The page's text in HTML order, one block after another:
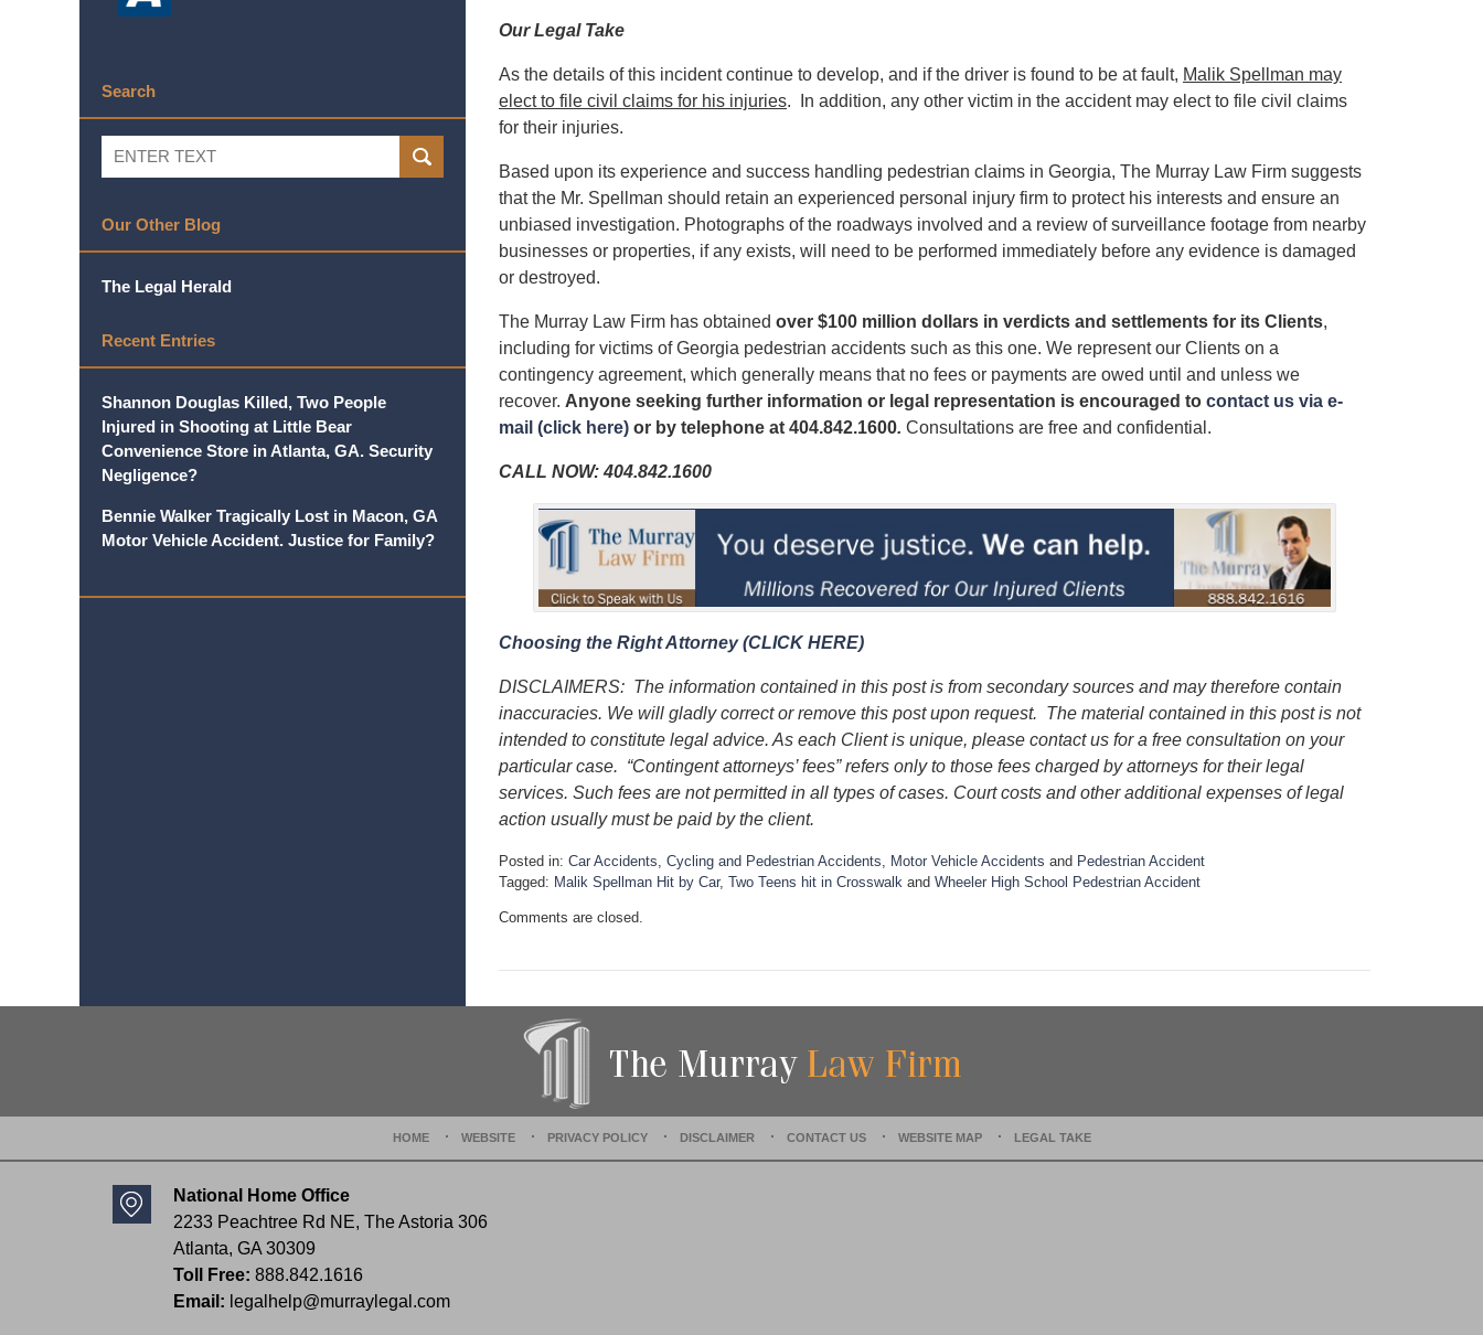
Our Legal Take
As the details of this incident continue to develop, and if the driver is found to be at fault, Malik Spellman may
elect to file civil claims for his injuries. In addition, any other victim in the accident may elect to file civil claims
for their injuries.
Based upon its experience and success handling pedestrian claims in Georgia, The Murray Law Firm suggests
that the Mr. Spellman should retain an experienced personal injury firm to protect his interests and ensure an
unbiased investigation. Photographs of the roadways involved and a review of surveillance footage from nearby
businesses or properties, if any exists, will need to be performed immediately before any evidence is damaged
or destroyed.
The Murray Law Firm has obtained over $100 million dollars in verdicts and settlements for its Clients,
including for victims of Georgia pedestrian accidents such as this one. We represent our Clients on a
contingency agreement, which generally means that no fees or payments are owed until and unless we
recover. Anyone seeking further information or legal representation is encouraged to contact us via e-
mail (click here) or by telephone at 404.842.1600. Consultations are free and confidential.
CALL NOW:404.842.1600
Choosing the Right Attorney (CLICK HERE)
DISCLAIMERS: The information contained in this post is from secondary sources and may therefore contain
inaccuracies. We will gladly correct or remove this post upon request. The material contained in this post is not
intended to constitute legal advice. As each Client is unique, please contact us for a free consultation on your
particular case. “Contingent attorneys’ fees” refers only to those fees charged by attorneys for their legal
services. Such fees are not permitted in all types of cases. Court costs and other additional expenses of legal
action usually must be paid by the client.
Posted in: Car Accidents Cycling and Pedestrian Accidents Motor Vehicle Accidents and Pedestrian Accident
Tagged: Malik Spellman Hit by Car, Two Teens hit in Crosswalk and Wheeler High School Pedestrian Accident
p
e
e
Comments are closed.
Search
Search
SEARCH
Our Other Blog
The Legal Herald
Recent Entries
Shannon Douglas Killed, Two People
Injured in Shooting at Little Bear
Convenience Store in Atlanta, GA. Security
Negligence?
Bennie Walker Tragically Lost in Macon, GA
Motor Vehicle Accident. Justice for Family?
National Home Office
2233 Peachtree Rd NE, The Astoria 306
Atlanta, GA 30309
Toll Free: 888.842.1616
Email: legalhelp@murraylegal.com
HOME WEBSITE PRIVACY POLICY DISCLAIMER CONTACT US WEBSITE MAP LEGAL TAKE